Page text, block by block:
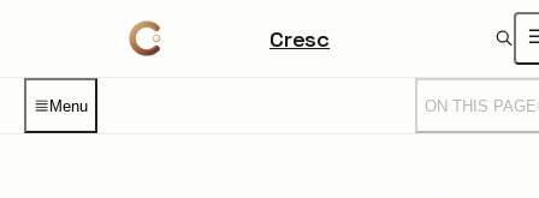
Cresc
Menu ON THIS PAGE